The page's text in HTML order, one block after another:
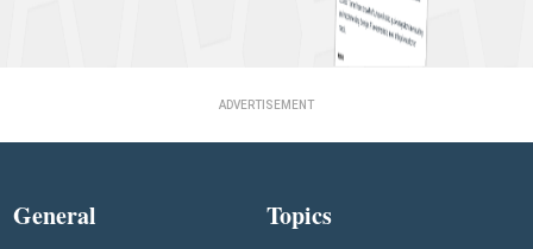
ADVERTISEMENT
General Topics